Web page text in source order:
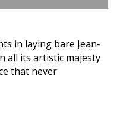
in laying bare Jean-
all its artistic majesty
that never